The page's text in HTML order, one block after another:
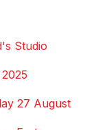
Studio
27 August